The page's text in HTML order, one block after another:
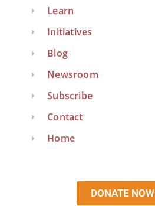
Learn
Initiatives
Blog
Newsroom
Subscribe
Contact
Home
DONATE NOW